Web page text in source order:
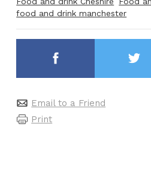
food and drink manchester
Email to a Friend
Print